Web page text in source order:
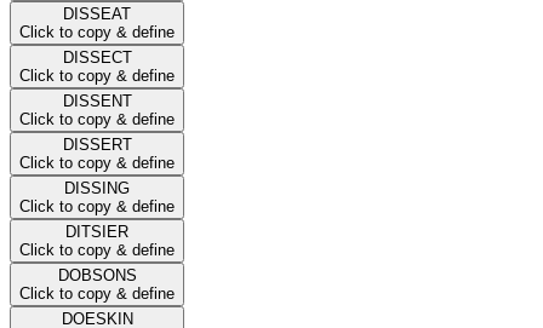
DISSEAT
Click to copy & define
DISSECT
Click to copy & define
DISSENT
Click to copy & define
DISSERT
Click to copy & define
DISSING
Click to copy & define
DITSIER
Click to copy & define
DOBSONS
Click to copy & define
DOESKIN